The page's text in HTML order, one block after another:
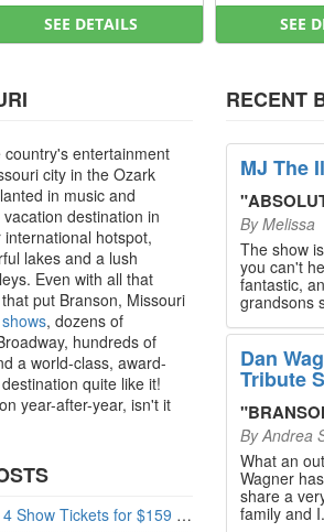
SEE DETAILS SEE
entertainment
city in the Ozark
in music and
destination in
hotspot,
lakes and a lush
Even with all that
put Branson, Missouri
shows, dozens of
hundreds of
a world-class, award-
quite like it!
year-after-year, isn't it
Branson’s Biggest Black Friday Deal: 4 Show Tickets for $159 + 4 Bonus Attractions — No Strings Attached
RECENT
MJ The
"
ByMelissa
The show
you can't
fantastic,
grandsons
Dan
Tribute
"
ByAndrea
What an
Wagner
share a
family and